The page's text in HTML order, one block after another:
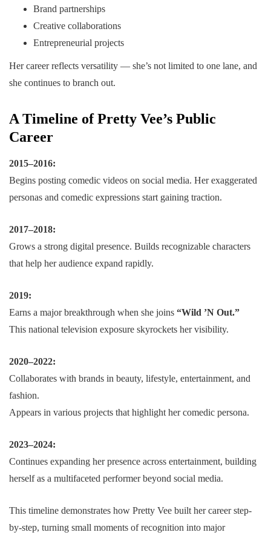
Brand partnerships
Creative collaborations
Entrepreneurial projects
Her career reflects versatility — she’s not limited to one lane, and
she continues to branch out.
A Timeline of Pretty Vee’s Public
Career
2015–2016:
Begins posting comedic videos on social media. Her exaggerated
personas and comedic expressions start gaining traction.
2017–2018:
Grows a strong digital presence. Builds recognizable characters
that help her audience expand rapidly.
2019:
Earns a major breakthrough when she joins “Wild ’N Out.”
This national television exposure skyrockets her visibility.
2020–2022:
Collaborates with brands in beauty, lifestyle, entertainment, and
fashion.
Appears in various projects that highlight her comedic persona.
2023–2024:
Continues expanding her presence across entertainment, building
herself as a multifaceted performer beyond social media.
This timeline demonstrates how Pretty Vee built her career step-
by-step, turning small moments of recognition into major